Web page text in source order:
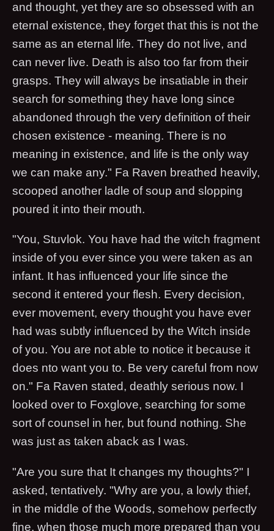
and thought, yet they are so obsessed with an
eternal existence, they forget that this is not the
same as an eternal life. They do not live, and
can never live. Death is also too far from their
grasps. They will always be insatiable in their
search for something they have long since
abandoned through the very definition of their
chosen existence - meaning. There is no
meaning in existence, and life is the only way
we can make any." Fa Raven breathed heavily,
scooped another ladle of soup and slopping
poured it into their mouth.
"You, Stuvlok. You have had the witch fragment
inside of you ever since you were taken as an
infant. It has influenced your life since the
second it entered your flesh. Every decision,
ever movement, every thought you have ever
had was subtly influenced by the Witch inside
of you. You are not able to notice it because it
does nto want you to. Be very careful from now
on." Fa Raven stated, deathly serious now. I
looked over to Foxglove, searching for some
sort of counsel in her, but found nothing. She
was just as taken aback as I was.
"Are you sure that It changes my thoughts?" I
asked, tentatively. "Why are you, a lowly thief,
in the middle of the Woods, somehow perfectly
fine, when those much more prepared than you